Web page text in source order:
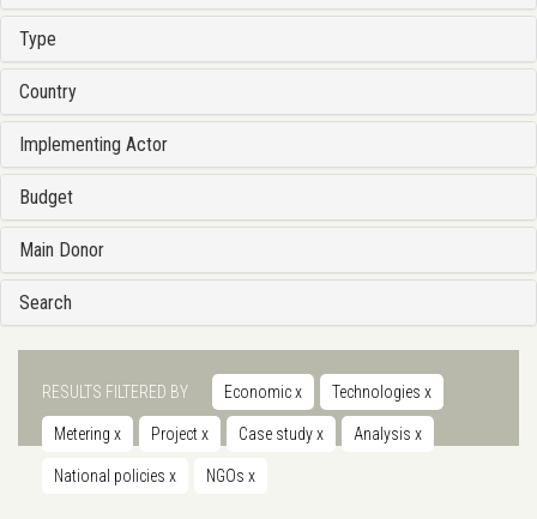
Type
Country
Implementing Actor
Budget
Main Donor
Search
RESULTS FILTERED BY Economicx Technologies x
Metering x Projectx Case studyx Analysis x
National policies x NGOs x